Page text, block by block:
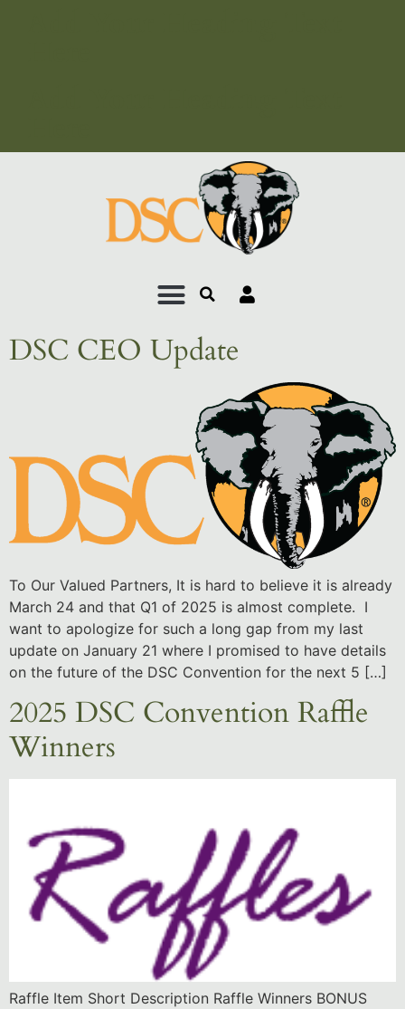
DSC CEO Update
To Our Valued Partners, It is hard to believe it is already
March 24 and that Q1 of 2025 is almost complete. I
want to apologize for such a long gap from my last
update on January 21 where I promised to have details
on the future of the DSC Convention for the next 5 […]
2025 DSC Convention Raffle
Winners
Raffle Item Short Description Raffle Winners BONUS